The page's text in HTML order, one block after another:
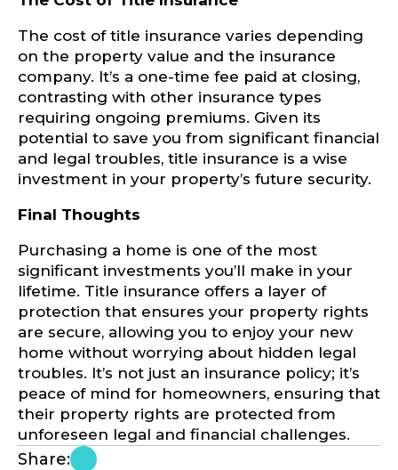
The cost of title insurance varies depending
on the property value and the insurance
company. It’s a one-time fee paid at closing,
contrasting with other insurance types
requiring ongoing premiums. Given its
potential to save you from significant financial
and legal troubles, title insurance is a wise
investment in your property’s future security.
Final Thoughts
Purchasing a home is one of the most
significant investments you’ll make in your
lifetime. Title insurance offers a layer of
protection that ensures your property rights
are secure, allowing you to enjoy your new
home without worrying about hidden legal
troubles. It’s not just an insurance policy; it’s
peace of mind for homeowners, ensuring that
their property rights are protected from
unforeseen legal and financial challenges.
Share: